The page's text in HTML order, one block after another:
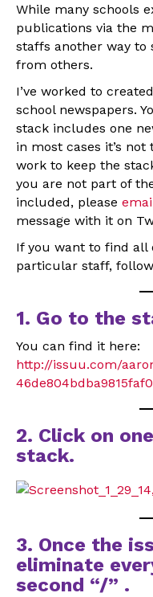
While many schools
publications via the
staffs another way to
from others.
I’ve worked to
school newspapers.
stack includes one
in most cases it’s
work to keep the
you are not part of
included, please
message with it on
If you want to find all
particular staff,
1. Go to the
You can find it here:
http://issuu.com/
2. Click on
stack.
3. Once the
eliminate
second “/” .